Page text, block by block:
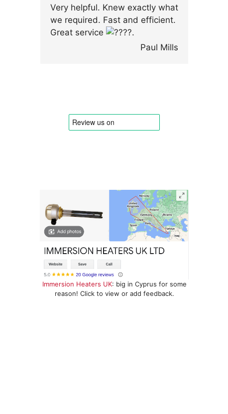
Very helpful. Knew exactly what
we required. Fast and efficient.
Great service
.
Paul Mills
Immersion Heaters UK: big in Cyprus for some
reason! Click to view or add feedback.